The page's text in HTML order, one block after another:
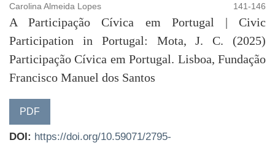
Carolina Almeida Lopes 141-146
A Participação Cívica em Portugal | Civic
Participation in Portugal: Mota, J. C. (2025)
Participação Cívica em Portugal. Lisboa, Fundação
Francisco Manuel dos Santos
PDF
DOI: https://doi.org/10.59071/2795-